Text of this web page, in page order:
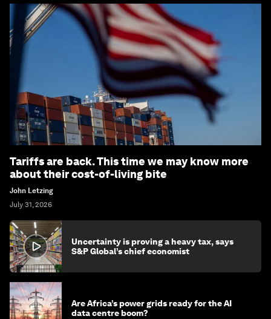
Tariffs are back. This time we may know more
about their cost-of-living bite
John Letzing
July 31, 2026
Uncertainty is proving a heavy tax, says
S&P Global’s chief economist
Are Africa’s power grids ready for the AI
data centre boom?